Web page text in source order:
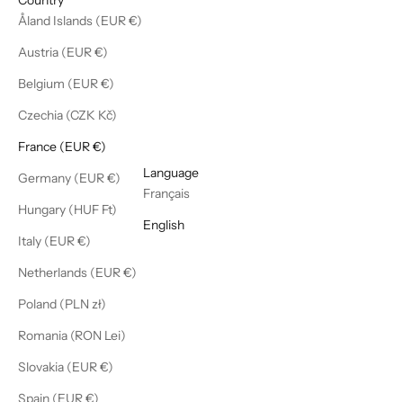
Åland Islands (EUR €)
Austria (EUR €)
Belgium (EUR €)
Czechia (CZK Kč)
France (EUR €)
Germany (EUR €)
Hungary (HUF Ft)
Italy (EUR €)
Netherlands (EUR €)
Poland (PLN zł)
Romania (RON Lei)
Slovakia (EUR €)
Spain (EUR €)
Language
Français
English